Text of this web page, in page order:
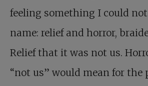
feeling something I could
name: relief and horror,
Relief that it was not us.
“not us” would mean for the